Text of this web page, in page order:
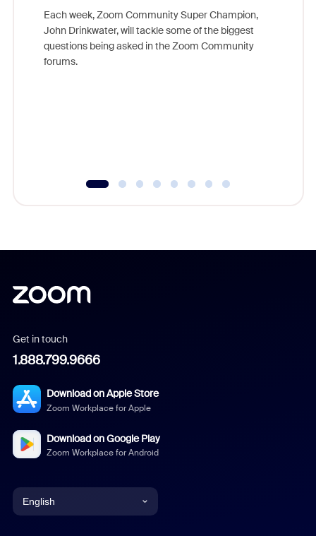
Each week, Zoom Community Super Champion,
John Drinkwater, will tackle some of the biggest
questions being asked in the Zoom Community
forums.
Get in touch
1.888.799.9666
Download on Apple Store
Zoom Workplace for Apple
Download on Google Play
Zoom Workplace for Android
English